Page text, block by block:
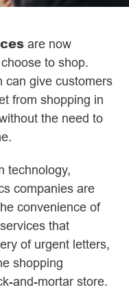
are now
to shop.
can give customers
from shopping in
the need to
technology,
companies are
convenience of
that
of urgent letters,
shopping
and-mortar store.